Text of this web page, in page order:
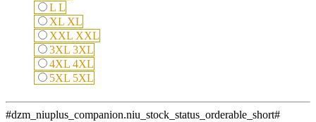
L L
XL XL
XXL XXL
3XL 3XL
4XL 4XL
5XL 5XL
#dzm_niuplus_companion.niu_stock_status_orderable_short#